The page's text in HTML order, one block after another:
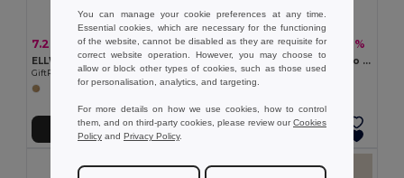
7.28 € 10.98 € -34%
ELLWOOD LUX Premium EU Alder Wood Cutting Board with Handle
GiftRetail MO9624
Add to Cart
2.92 €3.17 € -8%
BEMGA Eco-Friendly Bamboo Cutting Board with Hanging Hole
GiftRetail MO6778
Add to Cart
You can manage your cookie preferences at any time.
Essential cookies, which are necessary for the functioning
of the website, cannot be disabled as they are requisite for
correct website operation. However, you may choose to
allow or block other types of cookies, such as those used
for personalisation, analytics, and targeting.
For more details on how we use cookies, how to control
them, and on third-party cookies, please review ourCookies
Policy and Privacy Policy.